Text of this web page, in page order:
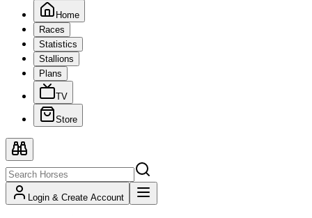
Home
Races
Statistics
Stallions
Plans
TV
Store
Login & Create Account